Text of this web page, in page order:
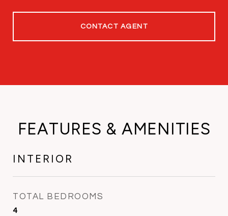
CONTACT AGENT
FEATURES & AMENITIES
INTERIOR
TOTAL BEDROOMS
4